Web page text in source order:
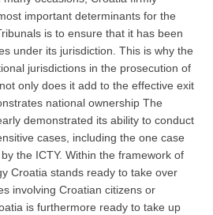
important determinants for the
is to ensure that it has been
under its jurisdiction. This is why the
jurisdictions in the prosecution of
only does it add to the effective exit
national ownership The
demonstrated its ability to conduct
cases, including the one case
the ICTY. Within the framework of
Croatia stands ready to take over
involving Croatian citizens or
is furthermore ready to take up